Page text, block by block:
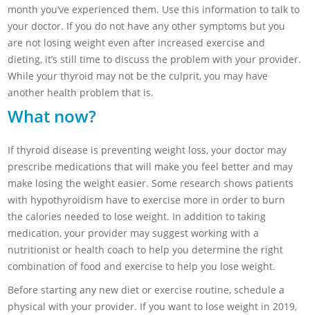
month you’ve experienced them. Use this information to talk to
your doctor. If you do not have any other symptoms but you
are not losing weight even after increased exercise and
dieting, it’s still time to discuss the problem with your provider.
While your thyroid may not be the culprit, you may have
another health problem that is.
What now?
If thyroid disease is preventing weight loss, your doctor may
prescribe medications that will make you feel better and may
make losing the weight easier. Some research shows patients
with hypothyroidism have to exercise more in order to burn
the calories needed to lose weight. In addition to taking
medication, your provider may suggest working with a
nutritionist or health coach to help you determine the right
combination of food and exercise to help you lose weight.
Before starting any new diet or exercise routine, schedule a
physical with your provider. If you want to lose weight in 2019,